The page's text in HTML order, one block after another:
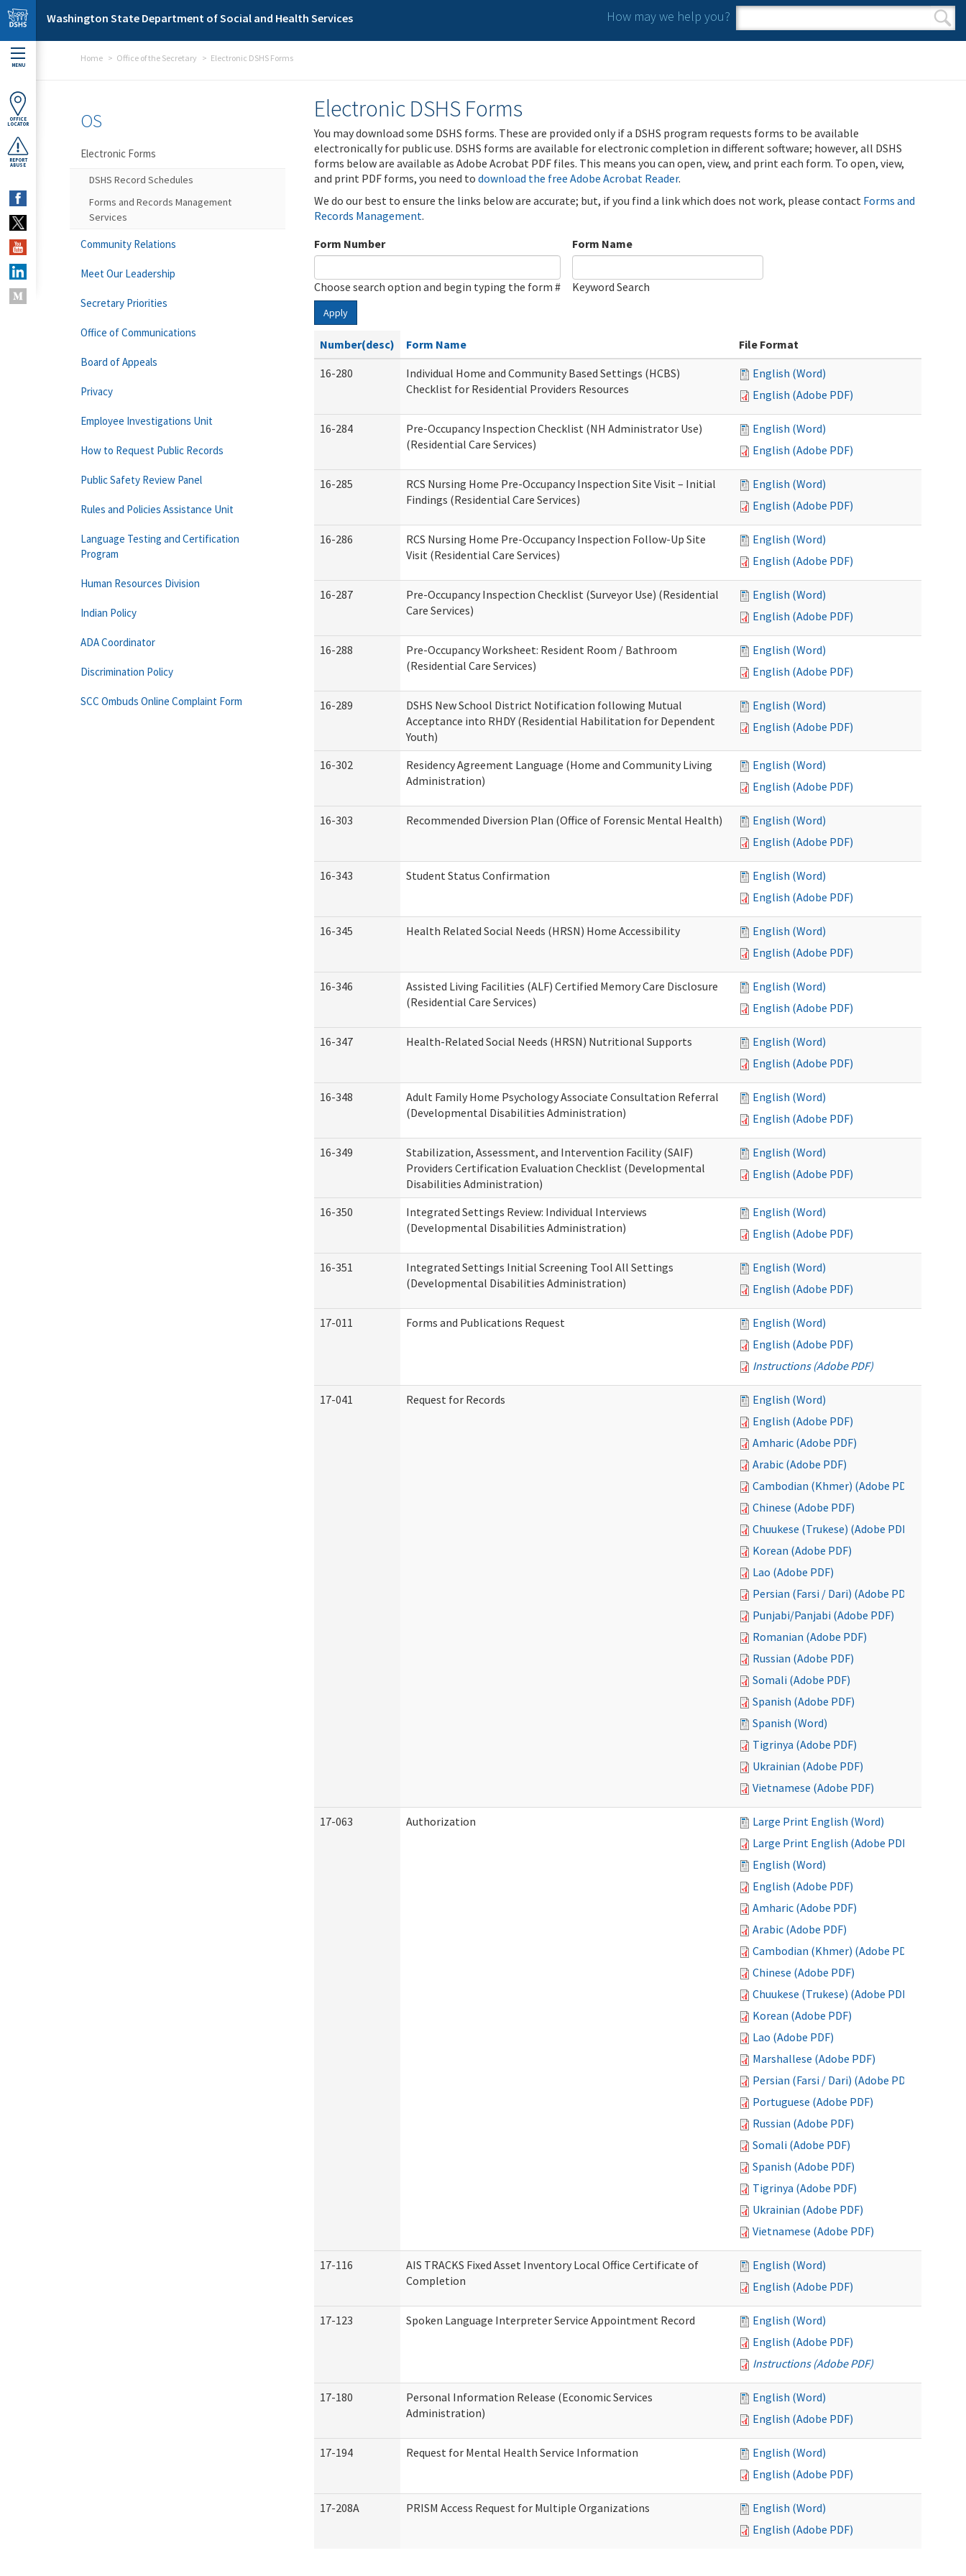
Skip to main content
Washington State Department of Social and Health Services How may we help you?
Search form
Search
MENU
OFFICE
LOCATOR
REPORT
ABUSE
Home Office of the Secretary Electronic DSHS Forms
Electronic DSHS Forms
You may download some DSHS forms. These are provided only if a DSHS program requests forms to be available
electronically for public use. DSHS forms are available for electronic completion in different software; however, all DSHS
forms below are available as Adobe Acrobat PDF files. This means you can open, view, and print each form. To open, view,
and print PDF forms, you need to download the free Adobe Acrobat Reader.
We do our best to ensure the links below are accurate; but, if you find a link which does not work, please contact Forms and
Records Management.
Form Number
Choose search option and begin typing the form #
Form Name
Keyword Search
Apply
Number(desc) Form Name
File Format
16-280
Individual Home and Community Based Settings (HCBS)
Checklist for Residential Providers Resources
English (Word)
English (Adobe PDF)
16-284
Pre-Occupancy Inspection Checklist (NH Administrator Use)
(Residential Care Services)
English (Word)
English (Adobe PDF)
16-285
RCS Nursing Home Pre-Occupancy Inspection Site Visit – Initial
Findings (Residential Care Services)
English (Word)
English (Adobe PDF)
16-286
RCS Nursing Home Pre-Occupancy Inspection Follow-Up Site
Visit (Residential Care Services)
English (Word)
English (Adobe PDF)
16-287
Pre-Occupancy Inspection Checklist (Surveyor Use) (Residential
Care Services)
English (Word)
English (Adobe PDF)
16-288
Pre-Occupancy Worksheet: Resident Room / Bathroom
(Residential Care Services)
English (Word)
English (Adobe PDF)
16-289
DSHS New School District Notification following Mutual
Acceptance into RHDY (Residential Habilitation for Dependent
Youth)
English (Word)
English (Adobe PDF)
16-302
Residency Agreement Language (Home and Community Living
Administration)
English (Word)
English (Adobe PDF)
16-303 Recommended Diversion Plan (Office of Forensic Mental Health)
English (Word)
English (Adobe PDF)
16-343 Student Status Confirmation
English (Word)
English (Adobe PDF)
16-345 Health Related Social Needs (HRSN) Home Accessibility
English (Word)
English (Adobe PDF)
16-346
Assisted Living Facilities (ALF) Certified Memory Care Disclosure
(Residential Care Services)
English (Word)
English (Adobe PDF)
16-347 Health-Related Social Needs (HRSN) Nutritional Supports
English (Word)
English (Adobe PDF)
16-348
Adult Family Home Psychology Associate Consultation Referral
(Developmental Disabilities Administration)
English (Word)
English (Adobe PDF)
16-349
Stabilization, Assessment, and Intervention Facility (SAIF)
Providers Certification Evaluation Checklist (Developmental
Disabilities Administration)
English (Word)
English (Adobe PDF)
16-350
Integrated Settings Review: Individual Interviews
(Developmental Disabilities Administration)
English (Word)
English (Adobe PDF)
16-351
Integrated Settings Initial Screening Tool All Settings
(Developmental Disabilities Administration)
English (Word)
English (Adobe PDF)
17-011 Forms and Publications Request
English (Word)
English (Adobe PDF)
Instructions (Adobe PDF)
17-041 Request for Records
English (Word)
English (Adobe PDF)
Amharic (Adobe PDF)
Arabic (Adobe PDF)
Cambodian (Khmer) (Adobe PDF)
Chinese (Adobe PDF)
Chuukese (Trukese) (Adobe PDF)
Korean (Adobe PDF)
Lao (Adobe PDF)
Persian (Farsi / Dari) (Adobe PDF)
Punjabi/Panjabi (Adobe PDF)
Romanian (Adobe PDF)
Russian (Adobe PDF)
Somali (Adobe PDF)
Spanish (Adobe PDF)
Spanish (Word)
Tigrinya (Adobe PDF)
Ukrainian (Adobe PDF)
Vietnamese (Adobe PDF)
17-063 Authorization
Large Print English (Word)
Large Print English (Adobe PDF)
English (Word)
English (Adobe PDF)
Amharic (Adobe PDF)
Arabic (Adobe PDF)
Cambodian (Khmer) (Adobe PDF)
Chinese (Adobe PDF)
Chuukese (Trukese) (Adobe PDF)
Korean (Adobe PDF)
Lao (Adobe PDF)
Marshallese (Adobe PDF)
Persian (Farsi / Dari) (Adobe PDF)
Portuguese (Adobe PDF)
Russian (Adobe PDF)
Somali (Adobe PDF)
Spanish (Adobe PDF)
Tigrinya (Adobe PDF)
Ukrainian (Adobe PDF)
Vietnamese (Adobe PDF)
17-116
AIS TRACKS Fixed Asset Inventory Local Office Certificate of
Completion
English (Word)
English (Adobe PDF)
17-123 Spoken Language Interpreter Service Appointment Record
English (Word)
English (Adobe PDF)
Instructions (Adobe PDF)
17-180
Personal Information Release (Economic Services
Administration)
English (Word)
English (Adobe PDF)
17-194 Request for Mental Health Service Information
English (Word)
English (Adobe PDF)
17-208A PRISM Access Request for Multiple Organizations
English (Word)
English (Adobe PDF)
OS
Electronic Forms
DSHS Record Schedules
Forms and Records Management
Services
Community Relations
Meet Our Leadership
Secretary Priorities
Office of Communications
Board of Appeals
Privacy
Employee Investigations Unit
How to Request Public Records
Public Safety Review Panel
Rules and Policies Assistance Unit
Language Testing and Certification
Program
Human Resources Division
Indian Policy
ADA Coordinator
Discrimination Policy
SCC Ombuds Online Complaint Form